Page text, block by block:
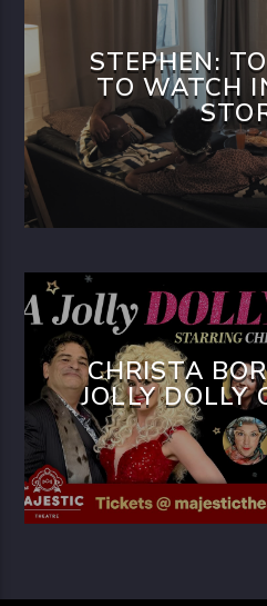
STEPHEN:
TO WATCH
CHRISTA
JOLLY DOLLY